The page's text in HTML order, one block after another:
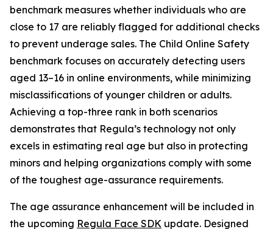
benchmark measures whether individuals who are
close to 17 are reliably flagged for additional checks
to prevent underage sales. The Child Online Safety
benchmark focuses on accurately detecting users
aged 13–16 in online environments, while minimizing
misclassifications of younger children or adults.
Achieving a top-three rank in both scenarios
demonstrates that Regula’s technology not only
excels in estimating real age but also in protecting
minors and helping organizations comply with some
of the toughest age-assurance requirements.
The age assurance enhancement will be included in
the upcoming Regula Face SDK update. Designed